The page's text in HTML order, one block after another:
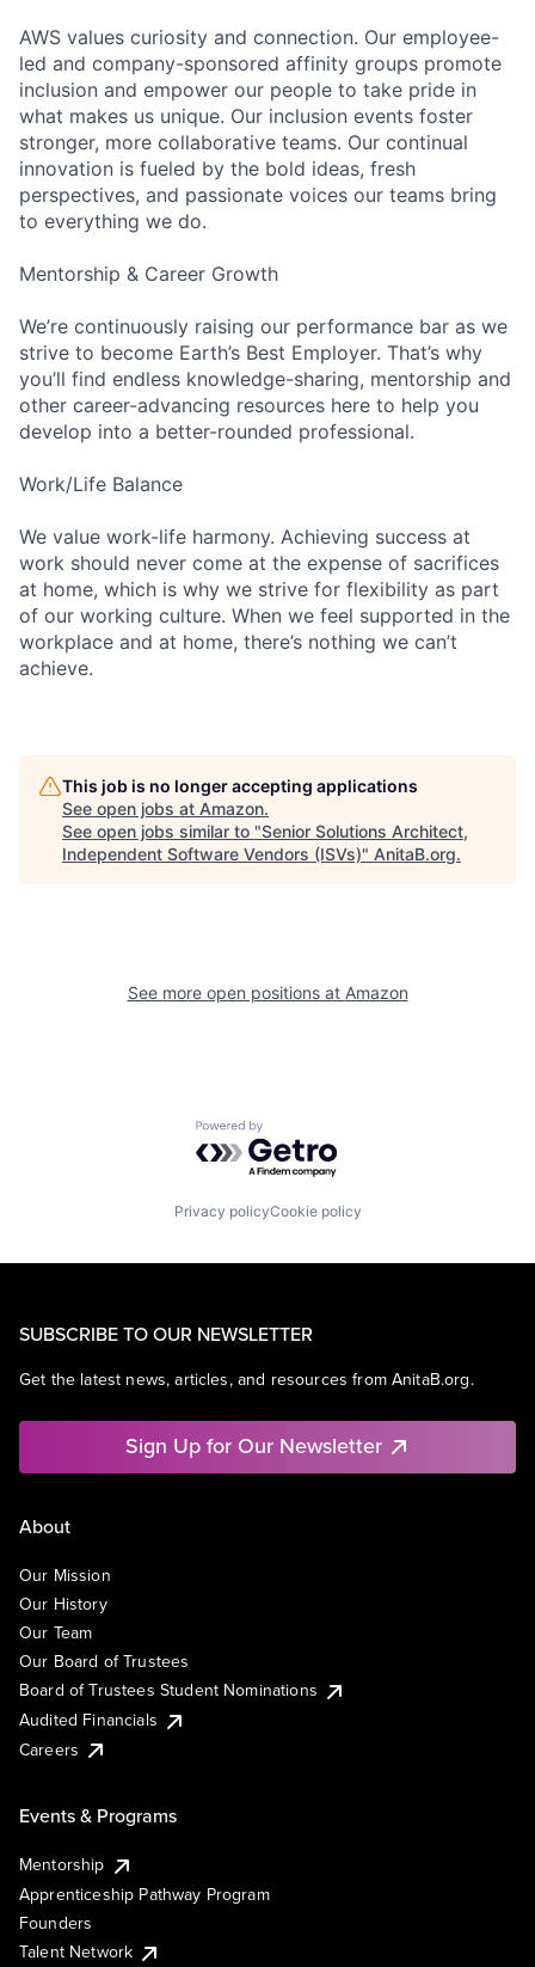
AWS values curiosity and connection. Our employee-
led and company-sponsored affinity groups promote
inclusion and empower our people to take pride in
what makes us unique. Our inclusion events foster
stronger, more collaborative teams. Our continual
innovation is fueled by the bold ideas, fresh
perspectives, and passionate voices our teams bring
to everything we do.
Mentorship & Career Growth
We’re continuously raising our performance bar as we
strive to become Earth’s Best Employer. That’s why
you’ll find endless knowledge-sharing, mentorship and
other career-advancing resources here to help you
develop into a better-rounded professional.
Work/Life Balance
We value work-life harmony. Achieving success at
work should never come at the expense of sacrifices
at home, which is why we strive for flexibility as part
of our working culture. When we feel supported in the
workplace and at home, there’s nothing we can’t
achieve.
This job is no longer accepting applications
See open jobs at Amazon.
See open jobs similar to "Senior Solutions Architect,
Independent Software Vendors (ISVs)" AnitaB.org.
See more open positions at Amazon
Powered by Getro.com
Privacy policyCookie policy
SUBSCRIBE TO OUR NEWSLETTER
Get the latest news, articles, and resources from AnitaB.org.
Sign Up for Our Newsletter
About
Our Mission
Our History
Our Team
Our Board of Trustees
Board of Trustees Student Nominations
Audited Financials
Careers
Events & Programs
Mentorship
Apprenticeship Pathway Program
Founders
Talent Network